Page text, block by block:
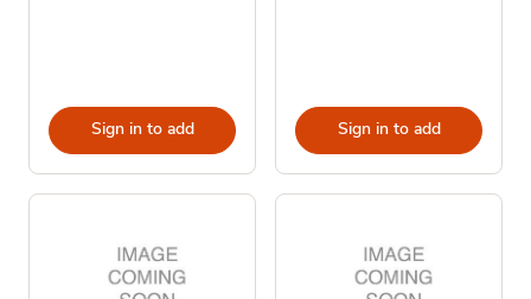
Sign in to add Sign in to add